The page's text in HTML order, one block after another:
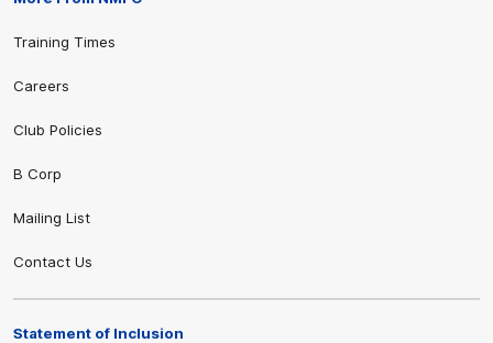
Training Times
Careers
Club Policies
B Corp
Mailing List
Contact Us
Statement of Inclusion